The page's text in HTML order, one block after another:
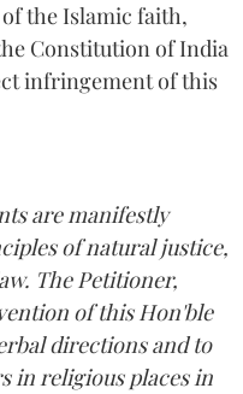
the Islamic faith,
Constitution of India
infringement of this
are manifestly
of natural justice,
The Petitioner,
of this Hon'ble
directions and to
in religious places in